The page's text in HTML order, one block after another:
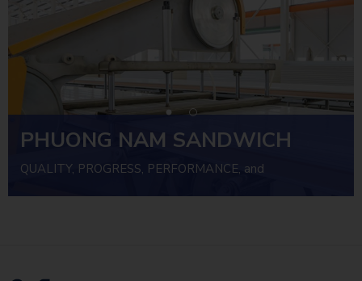
PHUONG NAM SANDWICH
PANEL
QUALITY, PROGRESS, PERFORMANCE, and